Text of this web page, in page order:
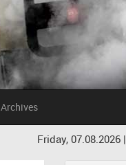
Archives
Friday, 07.08.2026 |